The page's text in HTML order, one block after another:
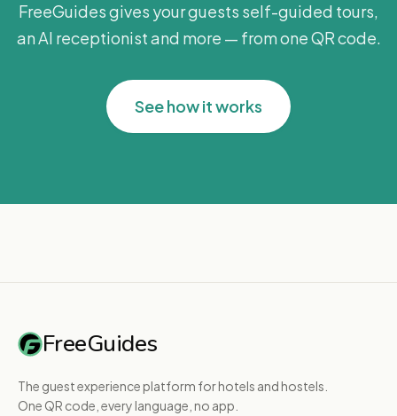
FreeGuides gives your guests self-guided tours,
an AI receptionist and more — from one QR code.
See how it works
FreeGuides
The guest experience platform for hotels and hostels.
One QR code, every language, no app.